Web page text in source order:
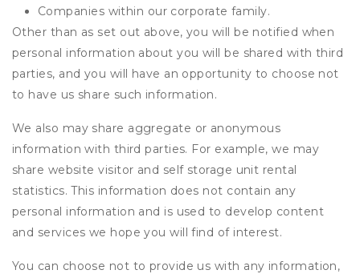
Companies within our corporate family.
Other than as set out above, you will be notified when
personal information about you will be shared with third
parties, and you will have an opportunity to choose not
to have us share such information.
We also may share aggregate or anonymous
information with third parties. For example, we may
share website visitor and self storage unit rental
statistics. This information does not contain any
personal information and is used to develop content
and services we hope you will find of interest.
You can choose not to provide us with any information,